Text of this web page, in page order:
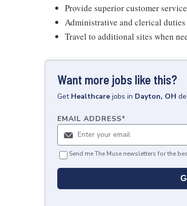
Provide superior customer
Administrative and clerical duties
Travel to additional sites when
Want more jobs like this?
Get Healthcare jobs in Dayton, OH
EMAIL ADDRESS*
Send me The Muse newsletters for the